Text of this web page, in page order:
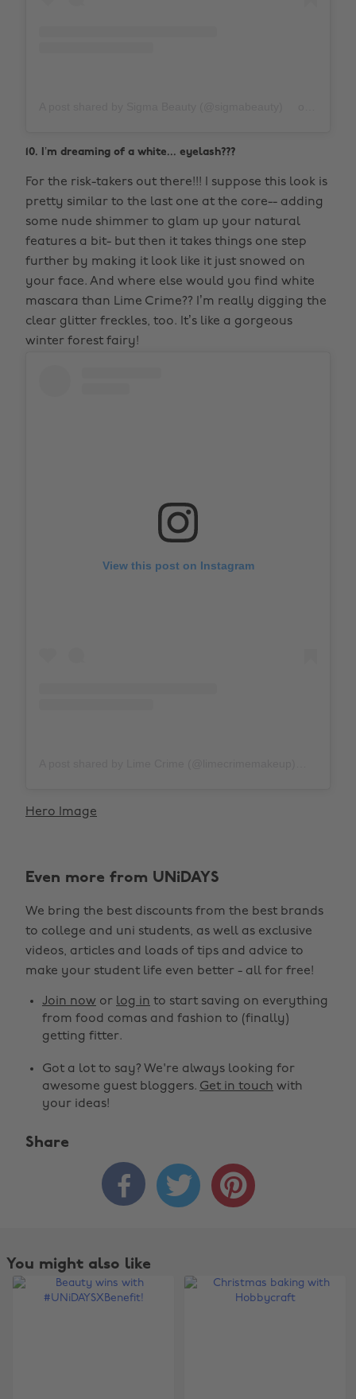
10. I’m dreaming of a white... eyelash???
For the risk-takers out there!!! I suppose this look is
pretty similar to the last one at the core-- adding
some nude shimmer to glam up your natural
features a bit- but then it takes things one step
further by making it look like it just snowed on
your face. And where else would you find white
mascara than Lime Crime?? I’m really digging the
clear glitter freckles, too. It’s like a gorgeous
winter forest fairy!
View this post on Instagram
Hero Image
Even more from UNiDAYS
We bring the best discounts from the best brands
to college and uni students, as well as exclusive
videos, articles and loads of tips and advice to
make your student life even better - all for free!
Join now or log in to start saving on everything
from food comas and fashion to (finally)
getting fitter.
Got a lot to say? We're always looking for
awesome guest bloggers. Get in touch with
your ideas!
Share
  
You might also like